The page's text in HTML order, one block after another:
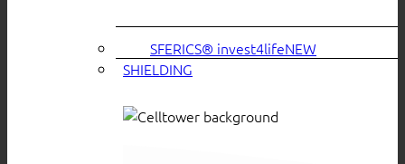
SFERICS® invest4life
SHIELDING